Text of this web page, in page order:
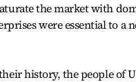
the market with
were essential to a
history, the people of